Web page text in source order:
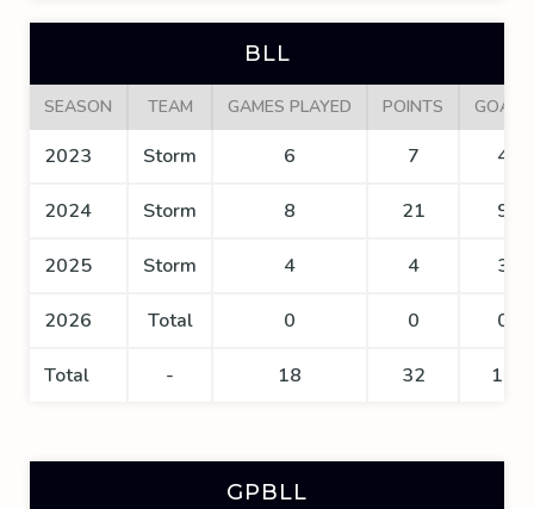
BLL
SEASON TEAM GAMES PLAYED POINTS GOALS
2023 Storm 6 7 4
2024 Storm 8 21 9
2025 Storm 4 4 3
2026 Total 0 0 0
Total - 18 32 16
GPBLL